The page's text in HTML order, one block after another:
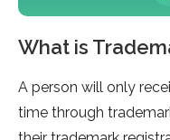
What is
A person will only
time through